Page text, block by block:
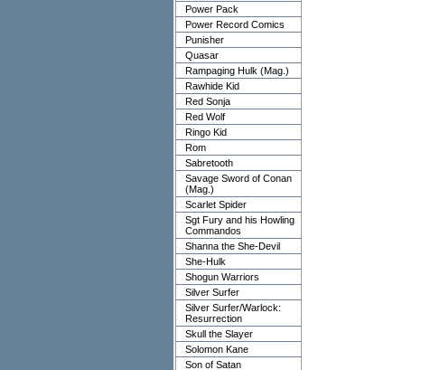
Power Pack
Power Record Comics
Punisher
Quasar
Rampaging Hulk (Mag.)
Rawhide Kid
Red Sonja
Red Wolf
Ringo Kid
Rom
Sabretooth
Savage Sword of Conan
(Mag.)
Scarlet Spider
Sgt Fury and his Howling
Commandos
Shanna the She-Devil
She-Hulk
Shogun Warriors
Silver Surfer
Silver Surfer/Warlock:
Resurrection
Skull the Slayer
Solomon Kane
Son of Satan